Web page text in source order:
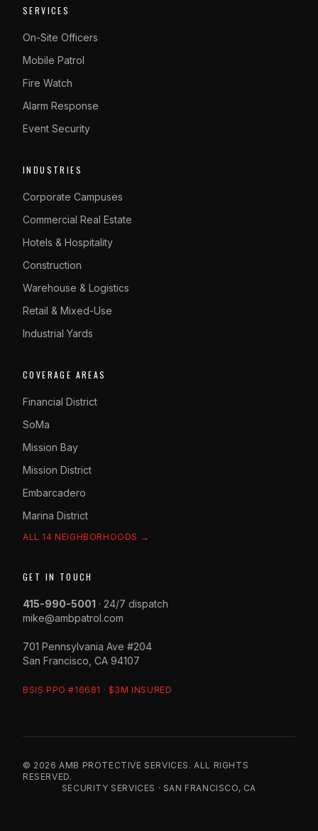
SERVICES
On-Site Officers
Mobile Patrol
Fire Watch
Alarm Response
Event Security
INDUSTRIES
Corporate Campuses
Commercial Real Estate
Hotels & Hospitality
Construction
Warehouse & Logistics
Retail & Mixed-Use
Industrial Yards
COVERAGE AREAS
Financial District
SoMa
Mission Bay
Mission District
Embarcadero
Marina District
ALL 14 NEIGHBORHOODS →
GET IN TOUCH
415-990-5001 · 24/7 dispatch
mike@ambpatrol.com
701 Pennsylvania Ave #204
San Francisco, CA 94107
BSIS PPO #16681 · $3M INSURED
© 2026 AMB PROTECTIVE SERVICES. ALL RIGHTS
RESERVED.
SECURITY SERVICES · SAN FRANCISCO, CA